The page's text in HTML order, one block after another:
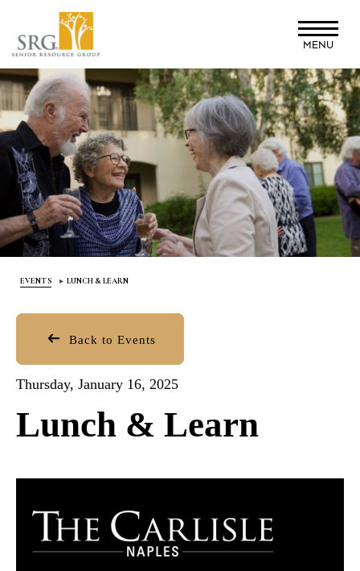
main
content
MENU
EVENTS LUNCH & LEARN
Back to Events
Thursday, January 16, 2025
Lunch & Learn